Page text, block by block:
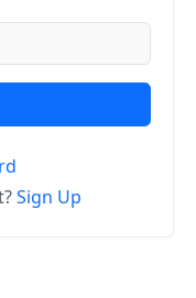
Sign Up